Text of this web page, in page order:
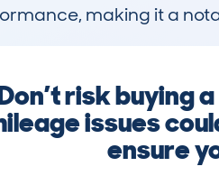
making it a
risk buying
issues
ensure